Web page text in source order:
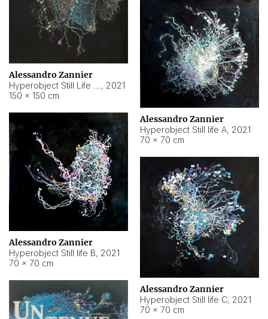
Alessandro Zannier
, 2021
150 × 150 cm
Alessandro Zannier
Hyperobject Still life A, 2021
70 × 70 cm
Alessandro Zannier
Hyperobject Still life B, 2021
70 × 70 cm
Alessandro Zannier
Hyperobject Still life C, 2021
70 × 70 cm